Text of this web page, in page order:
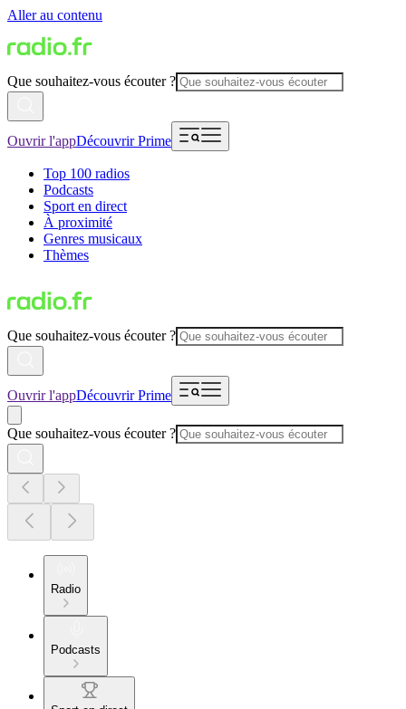
Aller au contenu
Que souhaitez-vous écouter ?
Ouvrir l'appDécouvrir Prime
Top 100 radios
Podcasts
Sport en direct
À proximité
Genres musicaux
Thèmes
Que souhaitez-vous écouter ?
Ouvrir l'appDécouvrir Prime
Que souhaitez-vous écouter ?
Radio
Podcasts